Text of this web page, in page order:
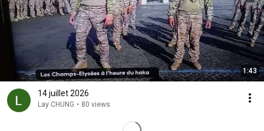
1:43
14 juillet 2026
Lay CHUNG • 80 views